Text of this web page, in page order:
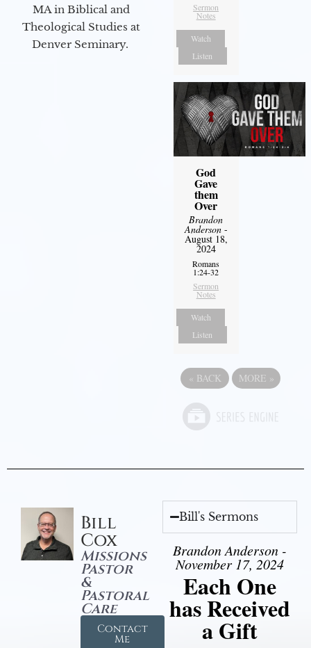
MA in Biblical and
Theological Studies at
Denver Seminary.
Sermon
Notes
Watch
Listen
God
Gave
them
Over
Brandon
Anderson-
August 18,
2024
Romans
1:24-32
Sermon
Notes
Watch
Listen
« BACK MORE »
Bill
Cox
Missions
Pastor
&
Pastoral
Care
Contact
Me
Bill's Sermons
Brandon Anderson -
November 17, 2024
Each One
has Received
a Gift